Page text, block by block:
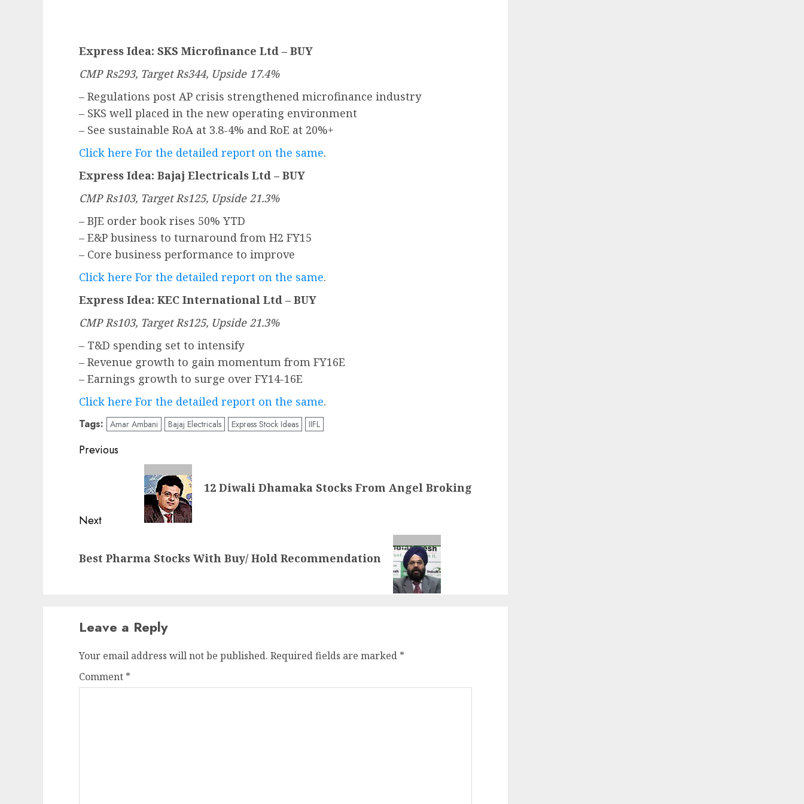
Express Idea: SKS Microfinance Ltd – BUY
CMP Rs293, Target Rs344, Upside 17.4%
– Regulations post AP crisis strengthened microfinance industry
– SKS well placed in the new operating environment
– See sustainable RoA at 3.8-4% and RoE at 20%+
Click here For the detailed report on the same.
Express Idea: Bajaj Electricals Ltd – BUY
CMP Rs103, Target Rs125, Upside 21.3%
– BJE order book rises 50% YTD
– E&P business to turnaround from H2 FY15
– Core business performance to improve
Click here For the detailed report on the same.
Express Idea: KEC International Ltd – BUY
CMP Rs103, Target Rs125, Upside 21.3%
– T&D spending set to intensify
– Revenue growth to gain momentum from FY16E
– Earnings growth to surge over FY14-16E
Click here For the detailed report on the same.
Tags: Amar Ambani Bajaj Electricals Express Stock Ideas IIFL
Post
navigation
Previous
12 Diwali Dhamaka Stocks From Angel Broking
Next
post:
Best Pharma Stocks With Buy/ Hold Recommendation
Leave a Reply
Your email address will not be published. Required fields are marked *
Comment *